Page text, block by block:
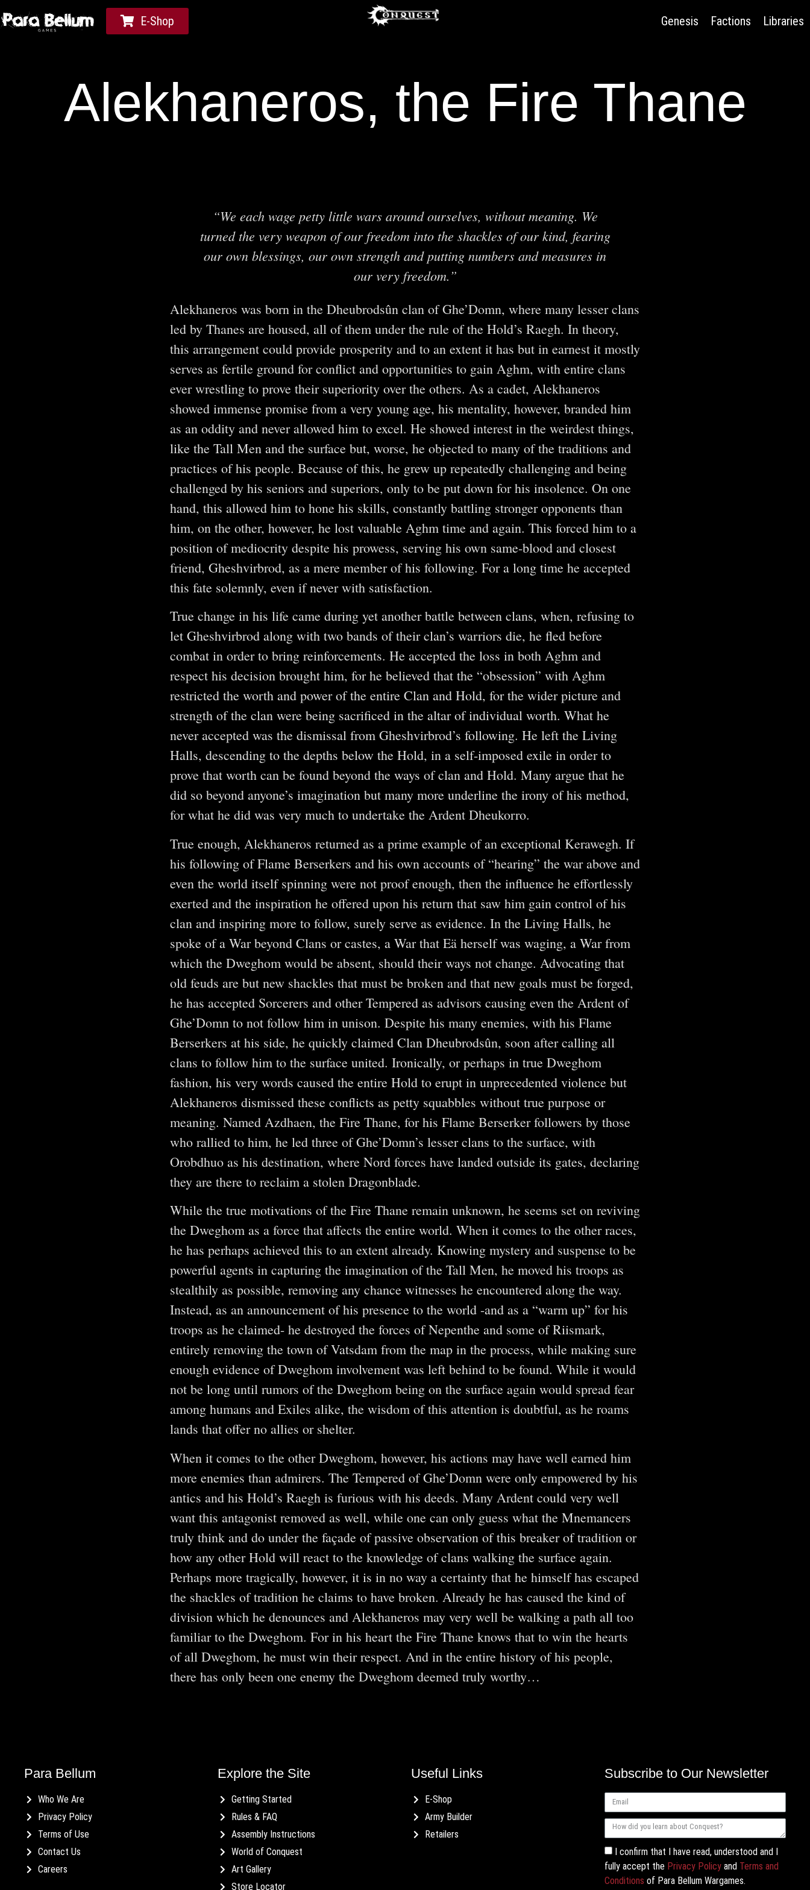
E-Shop Genesis Factions Libraries
Alekhaneros, the Fire Thane
“We each wage petty little wars around ourselves, without meaning. We
turned the very weapon of our freedom into the shackles of our kind, fearing
our own blessings, our own strength and putting numbers and measures in
our very freedom.”
Alekhaneros was born in the Dheubrodsûn clan of Ghe’Domn, where many lesser clans
led by Thanes are housed, all of them under the rule of the Hold’s Raegh. In theory,
this arrangement could provide prosperity and to an extent it has but in earnest it mostly
serves as fertile ground for conflict and opportunities to gain Aghm, with entire clans
ever wrestling to prove their superiority over the others. As a cadet, Alekhaneros
showed immense promise from a very young age, his mentality, however, branded him
as an oddity and never allowed him to excel. He showed interest in the weirdest things,
like the Tall Men and the surface but, worse, he objected to many of the traditions and
practices of his people. Because of this, he grew up repeatedly challenging and being
challenged by his seniors and superiors, only to be put down for his insolence. On one
hand, this allowed him to hone his skills, constantly battling stronger opponents than
him, on the other, however, he lost valuable Aghm time and again. This forced him to a
position of mediocrity despite his prowess, serving his own same-blood and closest
friend, Gheshvirbrod, as a mere member of his following. For a long time he accepted
this fate solemnly, even if never with satisfaction.
True change in his life came during yet another battle between clans, when, refusing to
let Gheshvirbrod along with two bands of their clan’s warriors die, he fled before
combat in order to bring reinforcements. He accepted the loss in both Aghm and
respect his decision brought him, for he believed that the “obsession” with Aghm
restricted the worth and power of the entire Clan and Hold, for the wider picture and
strength of the clan were being sacrificed in the altar of individual worth. What he
never accepted was the dismissal from Gheshvirbrod’s following. He left the Living
Halls, descending to the depths below the Hold, in a self-imposed exile in order to
prove that worth can be found beyond the ways of clan and Hold. Many argue that he
did so beyond anyone’s imagination but many more underline the irony of his method,
for what he did was very much to undertake the Ardent Dheukorro.
True enough, Alekhaneros returned as a prime example of an exceptional Kerawegh. If
his following of Flame Berserkers and his own accounts of “hearing” the war above and
even the world itself spinning were not proof enough, then the influence he effortlessly
exerted and the inspiration he offered upon his return that saw him gain control of his
clan and inspiring more to follow, surely serve as evidence. In the Living Halls, he
spoke of a War beyond Clans or castes, a War that Eä herself was waging, a War from
which the Dweghom would be absent, should their ways not change. Advocating that
old feuds are but new shackles that must be broken and that new goals must be forged,
he has accepted Sorcerers and other Tempered as advisors causing even the Ardent of
Ghe’Domn to not follow him in unison. Despite his many enemies, with his Flame
Berserkers at his side, he quickly claimed Clan Dheubrodsûn, soon after calling all
clans to follow him to the surface united. Ironically, or perhaps in true Dweghom
fashion, his very words caused the entire Hold to erupt in unprecedented violence but
Alekhaneros dismissed these conflicts as petty squabbles without true purpose or
meaning. Named Azdhaen, the Fire Thane, for his Flame Berserker followers by those
who rallied to him, he led three of Ghe’Domn’s lesser clans to the surface, with
Orobdhuo as his destination, where Nord forces have landed outside its gates, declaring
they are there to reclaim a stolen Dragonblade.
While the true motivations of the Fire Thane remain unknown, he seems set on reviving
the Dweghom as a force that affects the entire world. When it comes to the other races,
he has perhaps achieved this to an extent already. Knowing mystery and suspense to be
powerful agents in capturing the imagination of the Tall Men, he moved his troops as
stealthily as possible, removing any chance witnesses he encountered along the way.
Instead, as an announcement of his presence to the world -and as a “warm up” for his
troops as he claimed- he destroyed the forces of Nepenthe and some of Riismark,
entirely removing the town of Vatsdam from the map in the process, while making sure
enough evidence of Dweghom involvement was left behind to be found. While it would
not be long until rumors of the Dweghom being on the surface again would spread fear
among humans and Exiles alike, the wisdom of this attention is doubtful, as he roams
lands that offer no allies or shelter.
When it comes to the other Dweghom, however, his actions may have well earned him
more enemies than admirers. The Tempered of Ghe’Domn were only empowered by his
antics and his Hold’s Raegh is furious with his deeds. Many Ardent could very well
want this antagonist removed as well, while one can only guess what the Mnemancers
truly think and do under the façade of passive observation of this breaker of tradition or
how any other Hold will react to the knowledge of clans walking the surface again.
Perhaps more tragically, however, it is in no way a certainty that he himself has escaped
the shackles of tradition he claims to have broken. Already he has caused the kind of
division which he denounces and Alekhaneros may very well be walking a path all too
familiar to the Dweghom. For in his heart the Fire Thane knows that to win the hearts
of all Dweghom, he must win their respect. And in the entire history of his people,
there has only been one enemy the Dweghom deemed truly worthy…
Para Bellum
Who We Are
Privacy Policy
Terms of Use
Contact Us
Careers
Explore the Site
Getting Started
Rules & FAQ
Assembly Instructions
World of Conquest
Art Gallery
Store Locator
Useful Links
E-Shop
Army Builder
Retailers
Subscribe to Our Newsletter
I confirm that I have read, understood and I
fully accept the Privacy Policy and Terms and
Conditions of Para Bellum Wargames.